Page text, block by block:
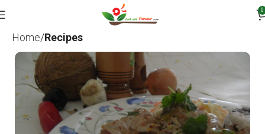
0
Home Recipes